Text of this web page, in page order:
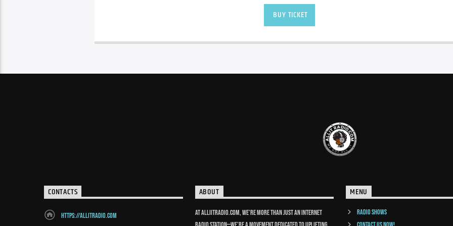
BUY TICKET
CONTACTS
https://allitradio.com
ABOUT
At Alliitradio.com, we’re more than just an internet
MENU
Radio Shows